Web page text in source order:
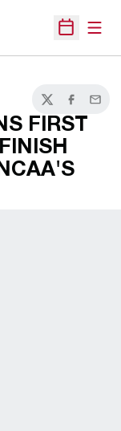
Open
TwitterFacebook
Email
FIRST